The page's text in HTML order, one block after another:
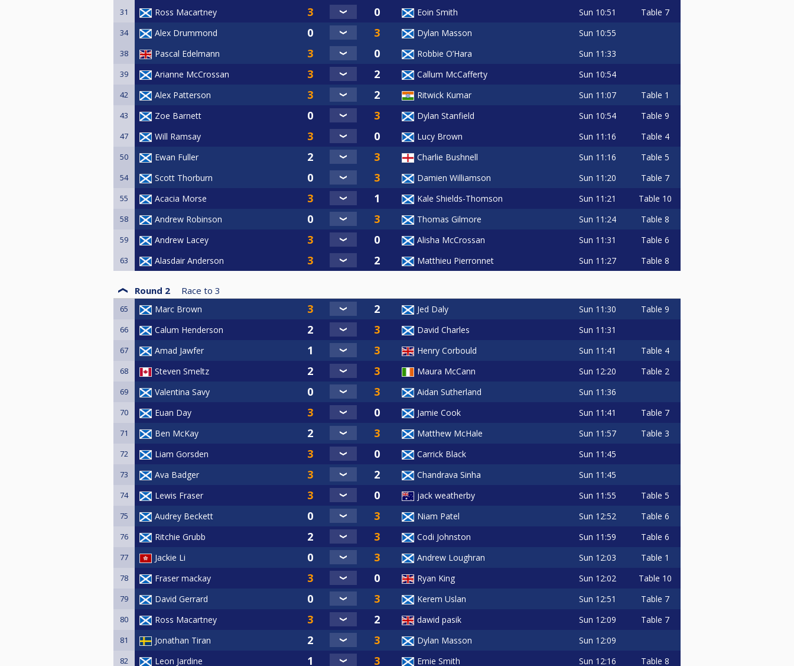
31 Ross Macartney Eoin Smith Sun 10:51 Table 7
34 Alex Drummond Dylan Masson Sun 10:55
38 Pascal Edelmann Robbie O’Hara Sun 11:33
39 Arianne McCrossan Callum McCafferty Sun 10:54
42 Alex Patterson Ritwick Kumar Sun 11:07 Table 1
43 Zoe Barnett Dylan Stanfield Sun 10:54 Table 9
47 Will Ramsay Lucy Brown Sun 11:16 Table 4
50 Ewan Fuller Charlie Bushnell Sun 11:16 Table 5
54 Scott Thorburn Damien Williamson Sun 11:20 Table 7
55 Acacia Morse Kale Shields-Thomson Sun 11:21 Table 10
58 Andrew Robinson Thomas Gilmore Sun 11:24 Table 8
59 Andrew Lacey Alisha McCrossan Sun 11:31 Table 6
63 Alasdair Anderson Matthieu Pierronnet Sun 11:27 Table 8
Round 2 Race to 3
65 Marc Brown Jed Daly Sun 11:30 Table 9
66 Calum Henderson David Charles Sun 11:31
67 Amad Jawfer Henry Corbould Sun 11:41 Table 4
68 Steven Smeltz Maura McCann Sun 12:20 Table 2
69 Valentina Savy Aidan Sutherland Sun 11:36
70 Euan Day Jamie Cook Sun 11:41 Table 7
71 Ben McKay Matthew McHale Sun 11:57 Table 3
72 Liam Gorsden Carrick Black Sun 11:45
73 Ava Badger Chandrava Sinha Sun 11:45
74 Lewis Fraser jack weatherby Sun 11:55 Table 5
75 Audrey Beckett Niam Patel Sun 12:52 Table 6
76 Ritchie Grubb Codi Johnston Sun 11:59 Table 6
77 Jackie Li Andrew Loughran Sun 12:03 Table 1
78 Fraser mackay Ryan King Sun 12:02 Table 10
79 David Gerrard Kerem Uslan Sun 12:51 Table 7
80 Ross Macartney dawid pasik Sun 12:09 Table 7
81 Jonathan Tiran Dylan Masson Sun 12:09
82 Leon Jardine Ernie Smith Sun 12:16 Table 8